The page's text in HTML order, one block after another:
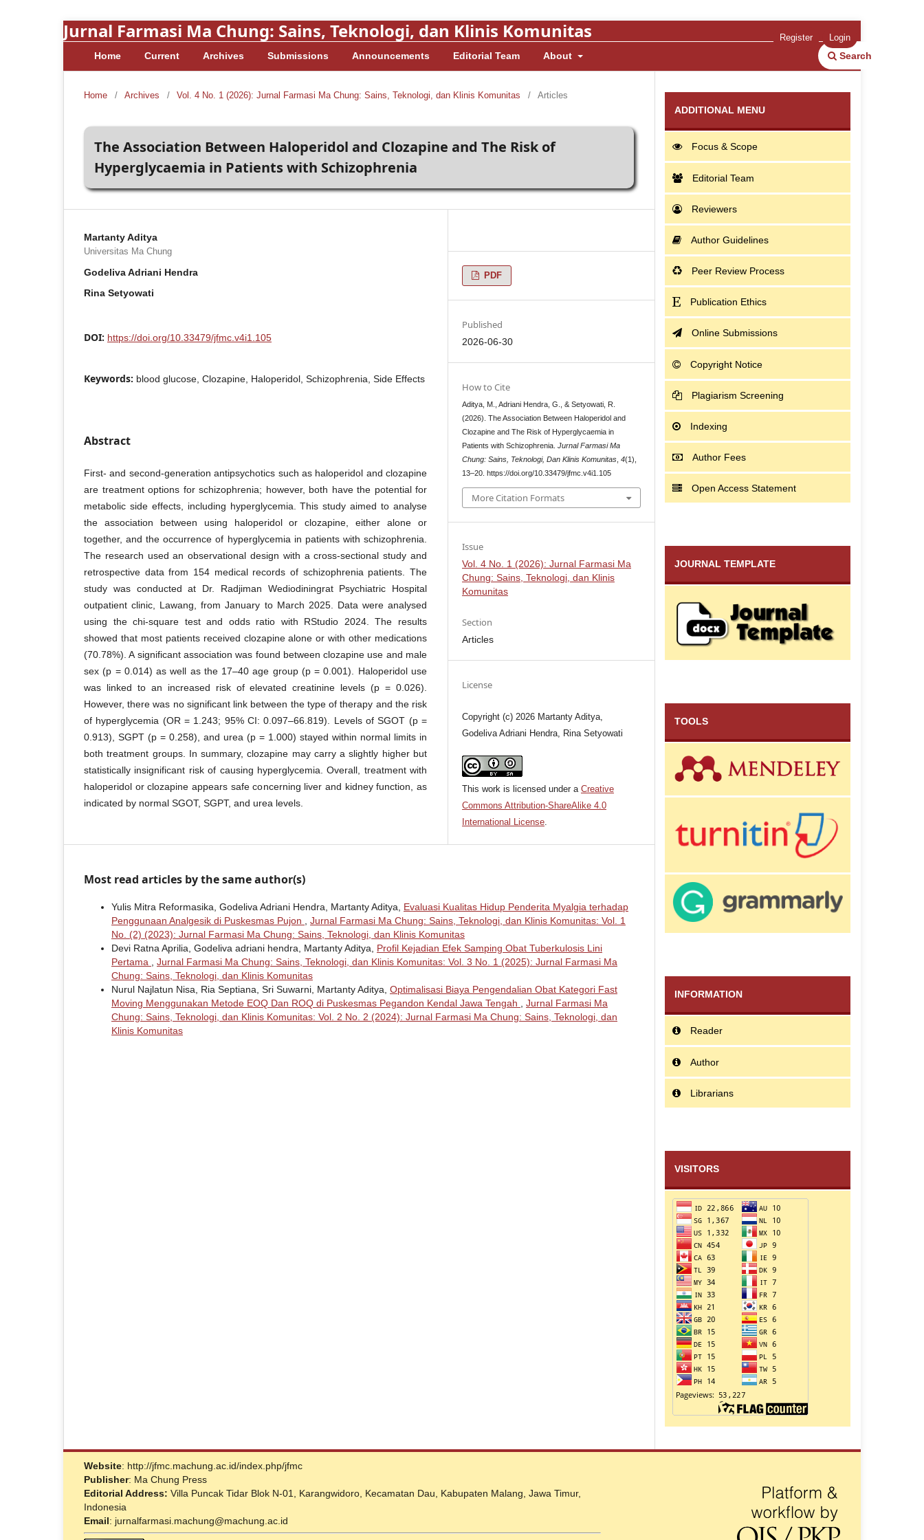
Jurnal Farmasi Ma Chung: Sains, Teknologi, dan Klinis Komunitas
Home Current Archives Submissions Announcements Editorial Team About Search
Register Login
Home / Archives / Vol. 4 No. 1 (2026): Jurnal Farmasi Ma Chung: Sains, Teknologi, dan Klinis Komunitas / Articles
The Association Between Haloperidol and Clozapine and The Risk of
Hyperglycaemia in Patients with Schizophrenia
Martanty Aditya
Universitas Ma Chung
Godeliva Adriani Hendra
Rina Setyowati
DOI: https://doi.org/10.33479/jfmc.v4i1.105
Keywords: blood glucose, Clozapine, Haloperidol, Schizophrenia, Side Effects
Abstract
First- and second-generation antipsychotics such as haloperidol and clozapine
are treatment options for schizophrenia; however, both have the potential for
metabolic side effects, including hyperglycemia. This study aimed to analyse
the association between using haloperidol or clozapine, either alone or
together, and the occurrence of hyperglycemia in patients with schizophrenia.
The research used an observational design with a cross-sectional study and
retrospective data from 154 medical records of schizophrenia patients. The
study was conducted at Dr. Radjiman Wediodiningrat Psychiatric Hospital
outpatient clinic, Lawang, from January to March 2025. Data were analysed
using the chi-square test and odds ratio with RStudio 2024. The results
showed that most patients received clozapine alone or with other medications
(70.78%). A significant association was found between clozapine use and male
sex (p = 0.014) as well as the 17–40 age group (p = 0.001). Haloperidol use
was linked to an increased risk of elevated creatinine levels (p = 0.026).
However, there was no significant link between the type of therapy and the risk
of hyperglycemia (OR = 1.243; 95% CI: 0.097–66.819). Levels of SGOT (p =
0.913), SGPT (p = 0.258), and urea (p = 1.000) stayed within normal limits in
both treatment groups. In summary, clozapine may carry a slightly higher but
statistically insignificant risk of causing hyperglycemia. Overall, treatment with
haloperidol or clozapine appears safe concerning liver and kidney function, as
indicated by normal SGOT, SGPT, and urea levels.
PDF
Published
2026-06-30
How to Cite
Aditya, M., Adriani Hendra, G., & Setyowati, R.
(2026). The Association Between Haloperidol and
Clozapine and The Risk of Hyperglycaemia in
Patients with Schizophrenia.Jurnal Farmasi Ma
Chung: Sains, Teknologi, Dan Klinis Komunitas ,4(1),
13–20. https://doi.org/10.33479/jfmc.v4i1.105
More Citation Formats
Issue
Vol. 4 No. 1 (2026): Jurnal Farmasi Ma
Chung: Sains, Teknologi, dan Klinis
Komunitas
Section
Articles
License
Copyright (c) 2026 Martanty Aditya,
Godeliva Adriani Hendra, Rina Setyowati
This work is licensed under aCreative
Commons Attribution-ShareAlike 4.0
International License
Most read articles by the same author(s)
Yulis Mitra Reformasika, Godeliva Adriani Hendra, Martanty Aditya, Evaluasi Kualitas Hidup Penderita Myalgia terhadap
Penggunaan Analgesik di Puskesmas Pujon
Jurnal Farmasi Ma Chung: Sains, Teknologi, dan Klinis Komunitas: Vol. 1
No. (2) (2023): Jurnal Farmasi Ma Chung: Sains, Teknologi, dan Klinis Komunitas
Devi Ratna Aprilia, Godeliva adriani hendra, Martanty Aditya, Profil Kejadian Efek Samping Obat Tuberkulosis Lini
Pertama
Jurnal Farmasi Ma Chung: Sains, Teknologi, dan Klinis Komunitas: Vol. 3 No. 1 (2025): Jurnal Farmasi Ma
Chung: Sains, Teknologi, dan Klinis Komunitas
Nurul Najlatun Nisa, Ria Septiana, Sri Suwarni, Martanty Aditya, Optimalisasi Biaya Pengendalian Obat Kategori Fast
Moving Menggunakan Metode EOQ Dan ROQ di Puskesmas Pegandon Kendal Jawa Tengah
Jurnal Farmasi Ma
Chung: Sains, Teknologi, dan Klinis Komunitas: Vol. 2 No. 2 (2024): Jurnal Farmasi Ma Chung: Sains, Teknologi, dan
Klinis Komunitas
ADDITIONAL MENU
Focus & Scope
Editorial Team
Reviewers
Author Guidelines
Peer Review Process
Publication Ethics
Online Submissions
Copyright Notice
Plagiarism Screening
Indexing
Author Fees
Open Access Statement
JOURNAL TEMPLATE
TOOLS
INFORMATION
Reader
Author
Librarians
VISITORS
Website: http://jfmc.machung.ac.id/index.php/jfmc
Publisher: Ma Chung Press
Editorial Address: Villa Puncak Tidar Blok N-01, Karangwidoro, Kecamatan Dau, Kabupaten Malang, Jawa Timur,
Indonesia
Email: jurnalfarmasi.machung@machung.ac.id